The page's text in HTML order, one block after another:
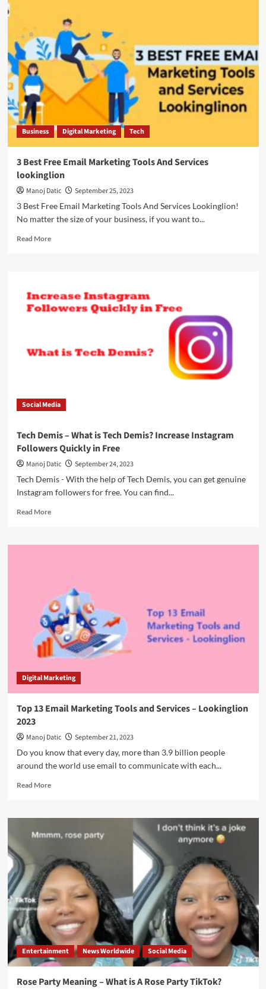
Business Digital Marketing Tech
3 Best Free Email Marketing Tools And Services
lookinglion
Manoj Datic
September 25, 2023
3 Best Free Email Marketing Tools And Services Lookinglion!
No matter the size of your business, if you want to...
Read More
Social Media
Tech Demis – What is Tech Demis? Increase Instagram
Followers Quickly in Free
Manoj Datic
September 24, 2023
Tech Demis - With the help of Tech Demis, you can get genuine
Instagram followers for free. You can find...
Read More
Digital Marketing
Top 13 Email Marketing Tools and Services – Lookinglion
2023
Manoj Datic
September 21, 2023
Do you know that every day, more than 3.9 billion people
around the world use email to communicate with each...
Read More
Entertainment News Worldwide Social Media
Rose Party Meaning – What is A Rose Party TikTok?